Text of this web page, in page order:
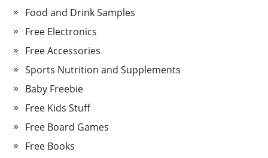
Food and Drink Samples
Free Electronics
Free Accessories
Sports Nutrition and Supplements
Baby Freebie
Free Kids Stuff
Free Board Games
Free Books